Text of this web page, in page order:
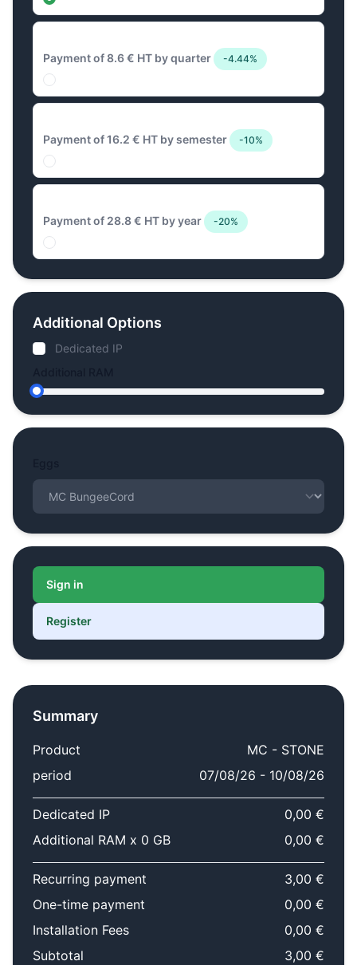
Payment of 8.6 € HT by quarter
-4.44%
Payment of 16.2 € HT by semester
-10%
Payment of 28.8 € HT by year
-20%
Additional Options
Dedicated IP
Sign in
Register
Summary
Product
MC - STONE
period
07/08/26 - 10/08/26
Dedicated IP
0,00 €
Additional RAM x 0 GB
0,00 €
Recurring payment
3,00 €
One-time payment
0,00 €
Installation Fees
0,00 €
Subtotal
3,00 €